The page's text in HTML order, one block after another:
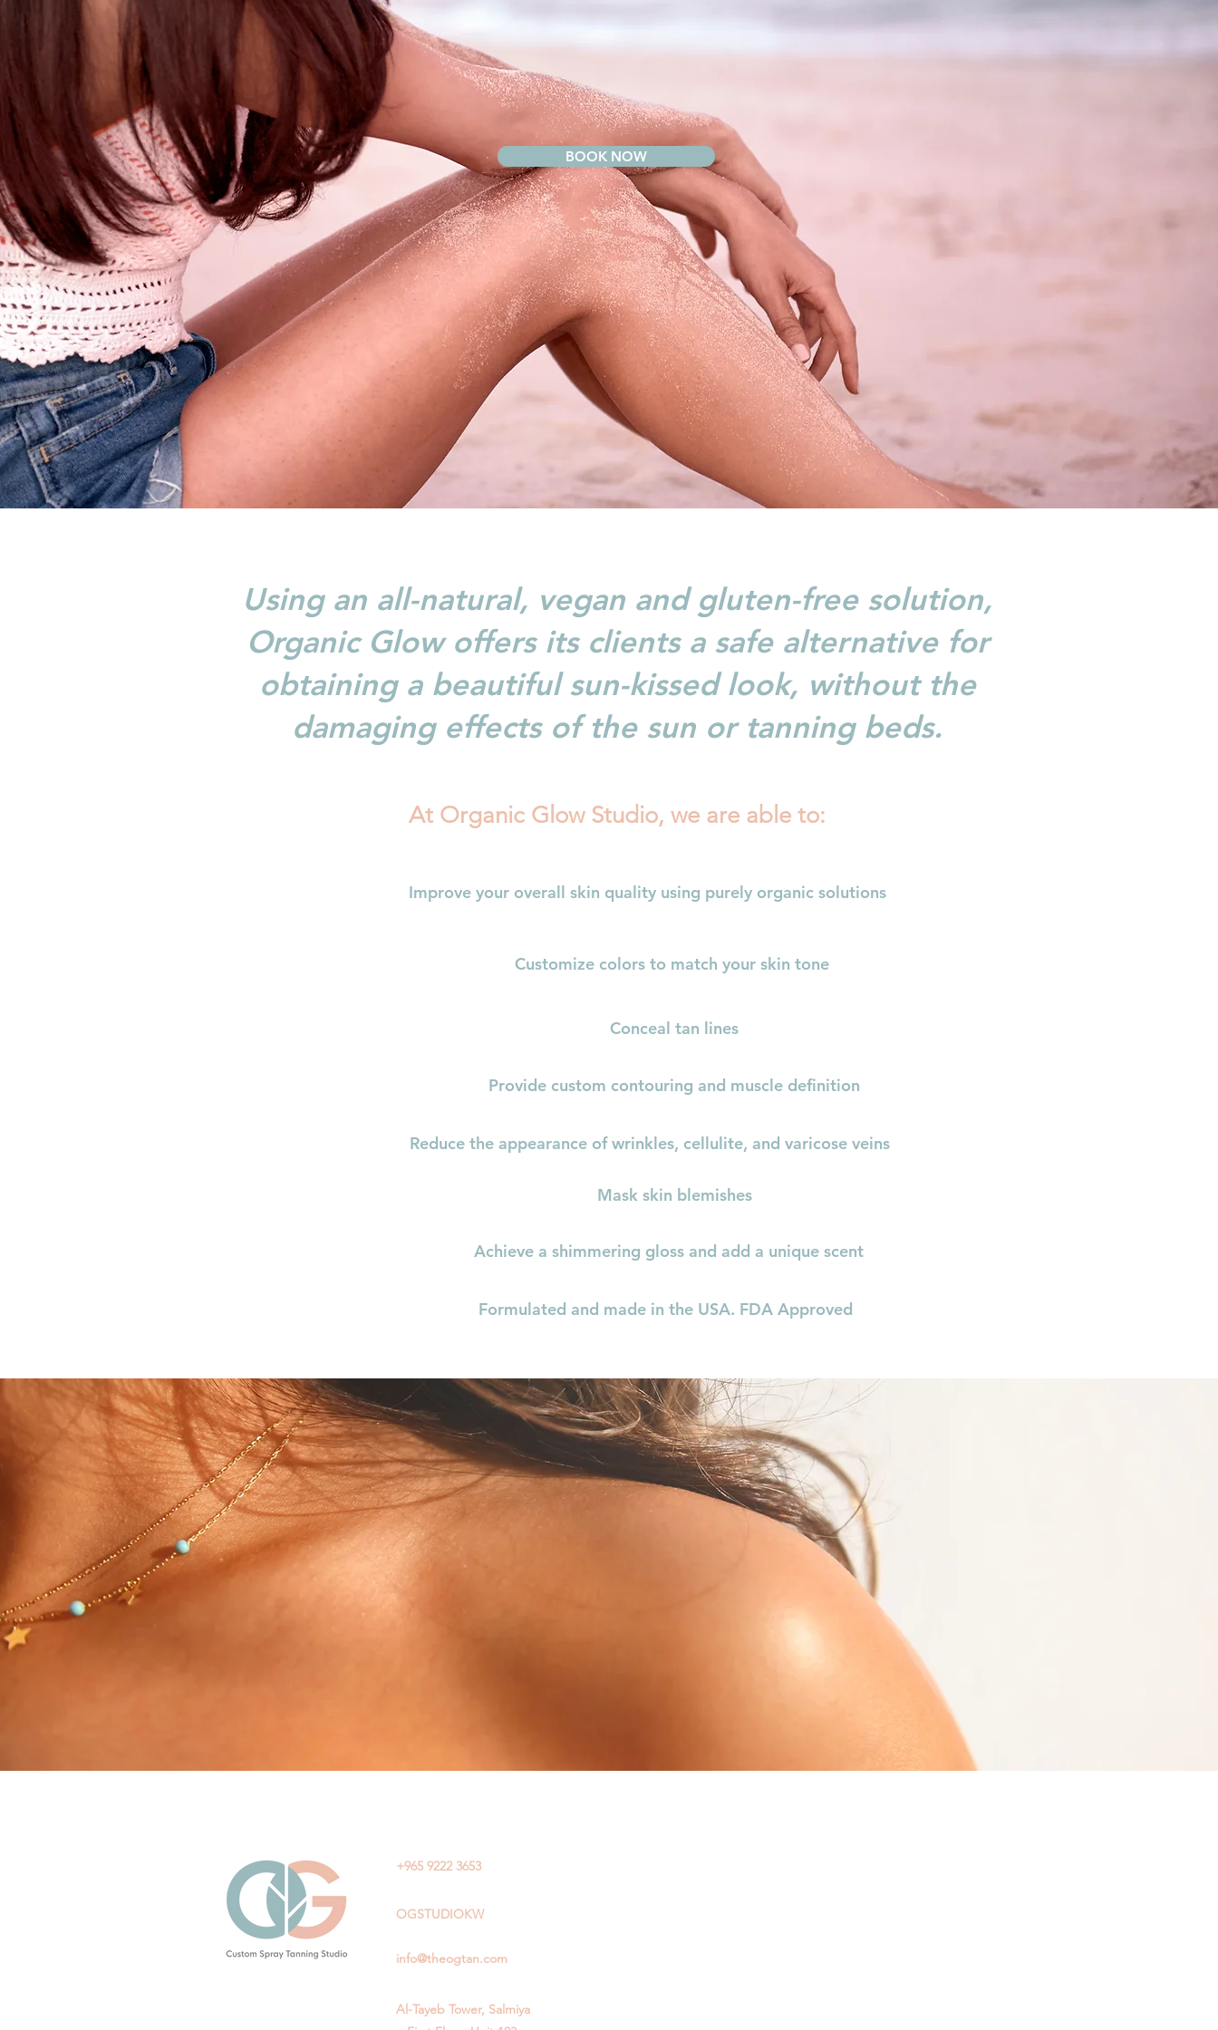
BOOK NOW
Using an all-natural, vegan and gluten-free solution,
Organic Glow offers its clients a safe alternative for
obtaining a beautiful sun-kissed look, without the
damaging effects of the sun or tanning beds.
At Organic Glow Studio, we are able to:
Improve your overall skin quality using purely organic solutions​
Customize colors to match your skin tone
Conceal tan lines
Provide custom contouring and muscle definition
Reduce the appearance of wrinkles, cellulite, and varicose veins
Mask skin blemishes
Achieve a shimmering gloss and add a unique scent
Formulated and made in the USA. FDA Approved
Al-Tayeb Tower, Salmiya
+965 9222 3653
OGSTUDIOKW
info@theogtan.com